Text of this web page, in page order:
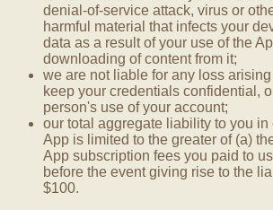
denial-of-service attack, virus or
harmful material that infects your
data as a result of your use of the
downloading of content from it;
we are not liable for any loss
keep your credentials confidential,
person's use of your account;
our total aggregate liability to you
App is limited to the greater of (a)
App subscription fees you paid to
before the event giving rise to the
$100.